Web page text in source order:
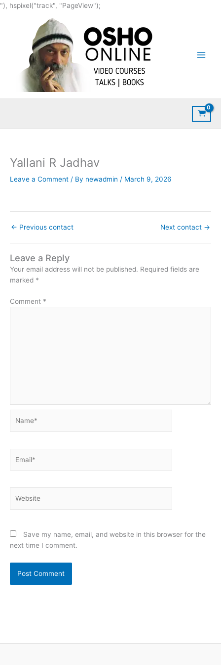
"), hspixel("track", "PageView");
content
Yallani R Jadhav
Leave a Comment / By newadmin / March 9, 2026
← Previous contact Next contact →
Leave a Reply
Your email address will not be published. Required fields are
marked *
Comment *
Save my name, email, and website in this browser for the
next time I comment.